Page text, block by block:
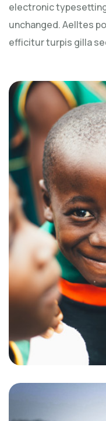
electronic
unchanged. Aelltes
efficitur turpis gilla